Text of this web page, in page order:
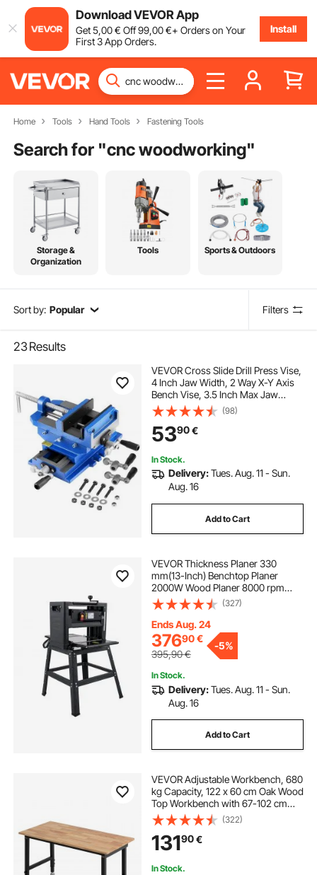
Download VEVOR App
Get5,00€ Off99,00€+ Orders on Your
First 3 App Orders.
Install
Home Tools Hand Tools Fastening Tools
Search for "cnc woodworking"
Storage &
Organization
Tools Sports & Outdoors
Sort by: Popular Filters
23Results
VEVOR Cross Slide Drill Press Vise,
4 Inch Jaw Width, 2 Way X-Y Axis
Bench Vise, 3.5 Inch Max Jaw
Opening, Heavy Duty Cast Iron,
Workbench Vice Clamp, for
Woodworking Drilling CNC Milling
Machine
(98)
5390€
In Stock.
Delivery:Tues. Aug. 11 - Sun.
Aug. 16
Add to Cart
VEVOR Thickness Planer 330
mm(13-Inch) Benchtop Planer
2000W Wood Planer 8000 rpm
Woodworking Planer 10 AMP Wood
Planer Foldable 6m/min Planing
Speed with Iron Stand Dust Exhaust
for Woodworking Wooden Plank
(327)
Ends Aug. 24
37690€
395,90€
-5%
In Stock.
Delivery:Tues. Aug. 11 - Sun.
Aug. 16
Add to Cart
VEVOR Adjustable Workbench, 680
kg Capacity, 122 x 60 cm Oak Wood
Top Workbench with 67-102 cm
Height Adjustment, Heavy-Duty
Hardwood Worktable for Garage,
Workshop, Home, Office,
Commercial
(322)
13190€
In Stock.